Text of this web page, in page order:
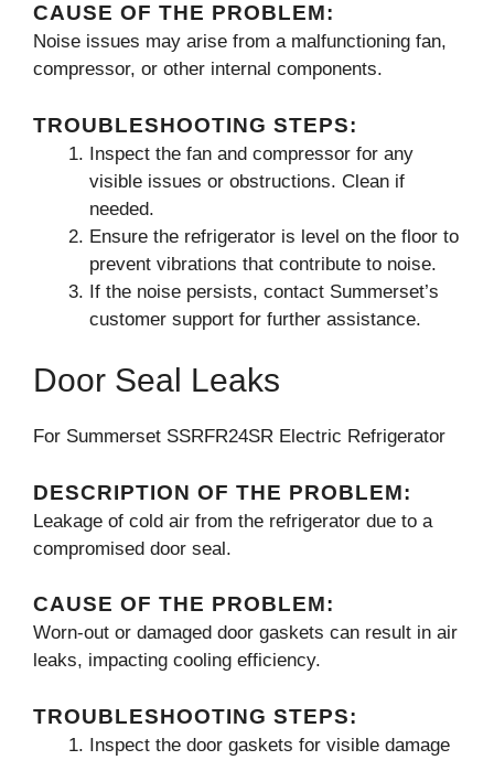
CAUSE OF THE PROBLEM:
Noise issues may arise from a malfunctioning fan,
compressor, or other internal components.
TROUBLESHOOTING STEPS:
Inspect the fan and compressor for any
visible issues or obstructions. Clean if
needed.
Ensure the refrigerator is level on the floor to
prevent vibrations that contribute to noise.
If the noise persists, contact Summerset’s
customer support for further assistance.
Door Seal Leaks
For Summerset SSRFR24SR Electric Refrigerator
DESCRIPTION OF THE PROBLEM:
Leakage of cold air from the refrigerator due to a
compromised door seal.
CAUSE OF THE PROBLEM:
Worn-out or damaged door gaskets can result in air
leaks, impacting cooling efficiency.
TROUBLESHOOTING STEPS:
Inspect the door gaskets for visible damage